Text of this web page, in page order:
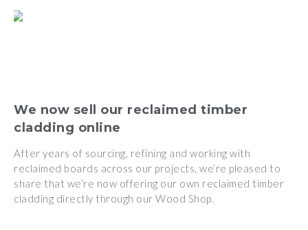
We now sell our reclaimed timber
cladding online
After years of sourcing, refining and working with
reclaimed boards across our projects, we’re pleased to
share that we’re now offering our own reclaimed timber
cladding directly through our Wood Shop.